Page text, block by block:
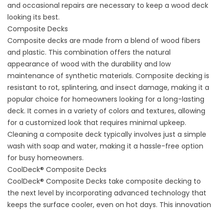
and occasional repairs are necessary to keep a wood deck
looking its best.
Composite Decks
Composite decks are made from a blend of wood fibers
and plastic. This combination offers the natural
appearance of wood with the durability and low
maintenance of synthetic materials. Composite decking is
resistant to rot, splintering, and insect damage, making it a
popular choice for homeowners looking for a long-lasting
deck. It comes in a variety of colors and textures, allowing
for a customized look that requires minimal upkeep.
Cleaning a composite deck typically involves just a simple
wash with soap and water, making it a hassle-free option
for busy homeowners.
CoolDeck® Composite Decks
CoolDeck® Composite Decks take composite decking to
the next level by incorporating advanced technology that
keeps the surface cooler, even on hot days. This innovation